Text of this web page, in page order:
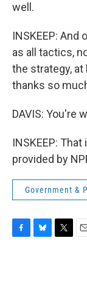
well.
INSKEEP:
as all tactics,
the strategy,
thanks so
DAVIS: You're
INSKEEP:
provided by
Government &